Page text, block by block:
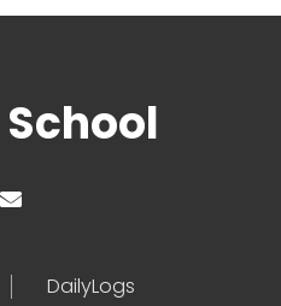
DailyLogs